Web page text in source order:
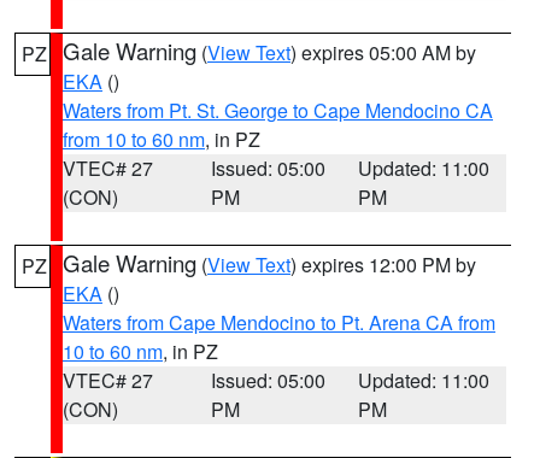
PZ Gale Warning (View Text) expires 05:00 AM by
EKA ()
Waters from Pt. St. George to Cape Mendocino CA
from 10 to 60 nm, in PZ
VTEC# 27
(CON)
Issued: 05:00
PM
Updated: 11:00
PM
PZ Gale Warning (View Text) expires 12:00 PM by
EKA ()
Waters from Cape Mendocino to Pt. Arena CA from
10 to 60 nm, in PZ
VTEC# 27
(CON)
Issued: 05:00
PM
Updated: 11:00
PM